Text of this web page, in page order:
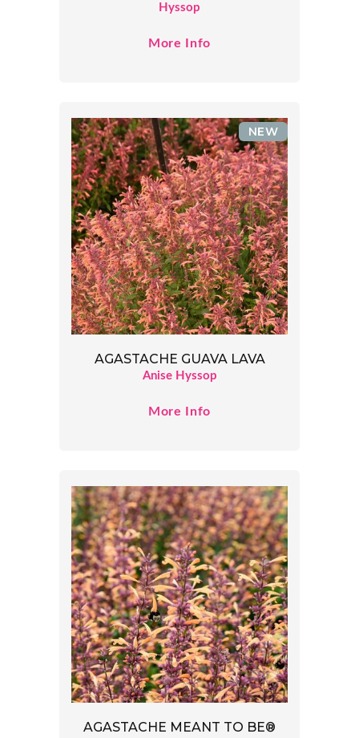
Hyssop
More Info
AGASTACHE GUAVA LAVA
Anise Hyssop
NEW
More Info
AGASTACHE MEANT TO BE®